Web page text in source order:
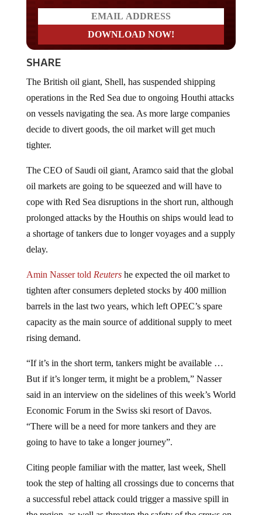
SHARE
operations in the Red Sea due to ongoing Houthi attacks
on vessels navigating the sea. As more large companies
decide to divert goods, the oil market will get much
tighter.
oil markets are going to be squeezed and will have to
cope with Red Sea disruptions in the short run, although
prolonged attacks by the Houthis on ships would lead to
a shortage of tankers due to longer voyages and a supply
delay.
tighten after consumers depleted stocks by 400 million
barrels in the last two years, which left OPEC’s spare
capacity as the main source of additional supply to meet
rising demand.
But if it’s longer term, it might be a problem,” Nasser
said in an interview on the sidelines of this week’s World
Economic Forum in the Swiss ski resort of Davos.
“There will be a need for more tankers and they are
going to have to take a longer journey”.
took the step of halting all crossings due to concerns that
a successful rebel attack could trigger a massive spill in
the region, as well as threaten the safety of the crews on